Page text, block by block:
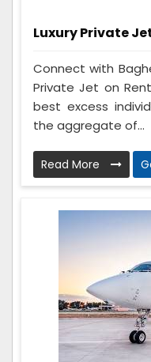
Luxury Private
Connect with
Private Jet on
best excess
the aggregate of...
Read More